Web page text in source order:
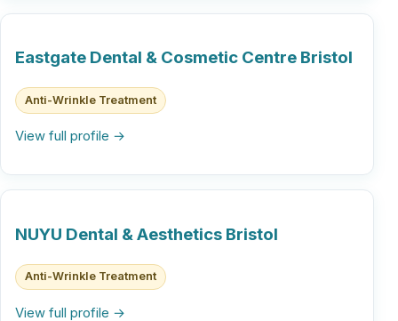
Eastgate Dental & Cosmetic Centre Bristol
Anti-Wrinkle Treatment
View full profile →
NUYU Dental & Aesthetics Bristol
Anti-Wrinkle Treatment
View full profile →